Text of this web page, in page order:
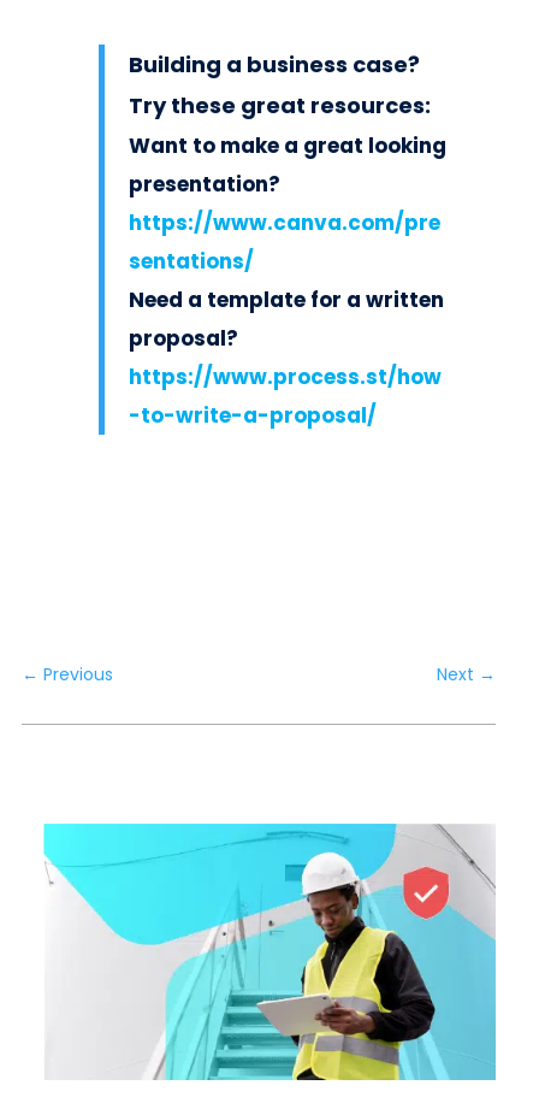
Building a business case?
Try these great resources:
Want to make a great looking
presentation?
https://www.canva.com/pre
sentations/
Need a template for a written
proposal?
https://www.process.st/how
-to-write-a-proposal/
← Previous Next →